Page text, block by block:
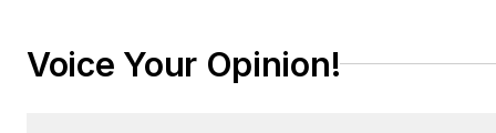
Voice Your Opinion!